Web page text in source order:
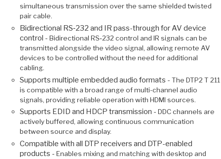
simultaneous transmission over the same shielded twisted
pair cable.
Bidirectional RS‑232 and IR pass-through for AV device
control - Bidirectional RS‑232 control and IR signals can be
transmitted alongside the video signal, allowing remote AV
devices to be controlled without the need for additional
cabling.
Supports multiple embedded audio formats - The DTP2 T 211
is compatible with a broad range of multi-channel audio
signals, providing reliable operation with HDMI sources.
Supports EDID and HDCP transmission - DDC channels are
actively buffered, allowing continuous communication
between source and display.
Compatible with all DTP receivers and DTP-enabled
products - Enables mixing and matching with desktop and